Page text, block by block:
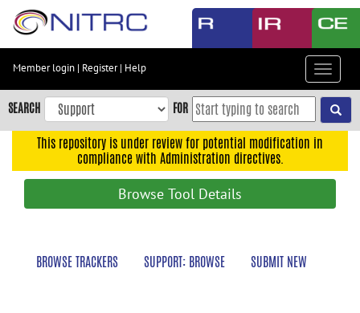
Skip
content
Skip
to
navigation
Member login | Register| Help
Toggle
SEARCH FOR
This repository is under review for potential modification in
compliance with Administration directives.
Browse Tool Details
BROWSE TRACKERS SUPPORT: BROWSE SUBMIT NEW